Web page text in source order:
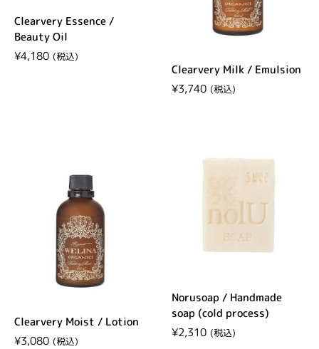
Clearvery Essence /
Beauty Oil
Regular price
¥4,180
Clearvery Milk / Emulsion
Regular price
¥3,740
Clearvery Moist / Lotion
Regular price
¥3,080
Norusoap / Handmade
soap (cold process)
Regular price
¥2,310